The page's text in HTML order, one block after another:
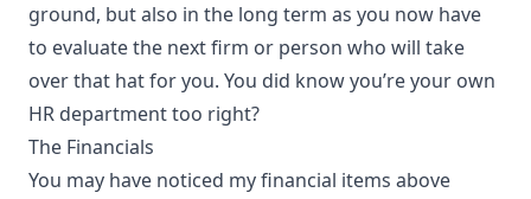
ground, but also in the long term as you now have
to evaluate the next firm or person who will take
over that hat for you. You did know you’re your own
HR department too right?
The Financials
You may have noticed my financial items above